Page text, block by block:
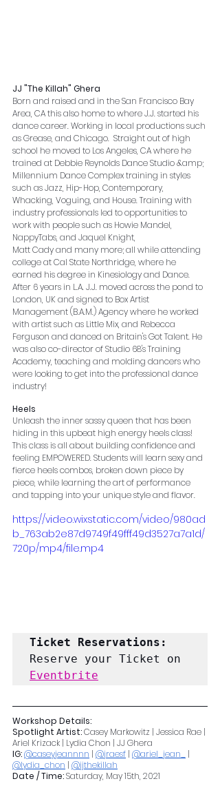
JJ "The Killah" Ghera
Born and raised and in the San Francisco Bay
Area, CA this also home to where J.J. started his
dance career. Working in local productions such
as Grease, and Chicago.  Straight out of high
school he moved to Los Angeles, CA where he
trained at Debbie Reynolds Dance Studio &amp;
Millennium Dance Complex training in styles
such as Jazz, Hip-Hop, Contemporary,
Whacking, Voguing, and House. Training with
industry professionals led to opportunities to
work with people such as Howie Mandel,
NappyTabs, and Jaquel Knight,
Matt Cady and many more; all while attending
college at Cal State Northridge, where he
earned his degree in Kinesiology and Dance.
After 6 years in L.A. J.J. moved across the pond to
London, UK and signed to Box Artist
Management (B.A.M.) Agency where he worked
with artist such as Little Mix, and Rebecca
Ferguson and danced on Britain's Got Talent. He
was also co-director of Studio 68's Training
Academy, teaching and molding dancers who
were looking to get into the professional dance
industry!
Heels
Unleash the inner sassy queen that has been
hiding in this upbeat high energy heels class!
This class is all about building confidence and
feeling EMPOWERED. Students will learn sexy and
fierce heels combos, broken down piece by
piece, while learning the art of performance
and tapping into your unique style and flavor.
https://video.wixstatic.com/video/980ad
b_763ab2e87d9749f49fff49d3527a7a1d/
720p/mp4/file.mp4
Eventbrite
Workshop Details:
Spotlight Artist: Casey Markowitz | Jessica Rae |
Ariel Krizack | Lydia Chon | JJ Ghera
IG: @caseyjeannnn | @jraesf | @ariel_jean_
|
@lydia_chon | @jjthekillah
Date / Time: Saturday, May 15th, 2021